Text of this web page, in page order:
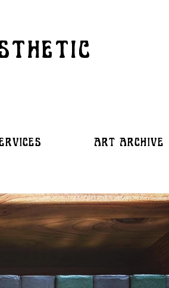
ART ARCHIVE